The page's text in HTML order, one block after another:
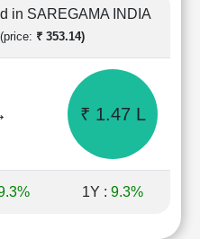
in SAREGAMA INDIA
₹ 353.14)
₹ 1.47 L
1Y : 9.3%